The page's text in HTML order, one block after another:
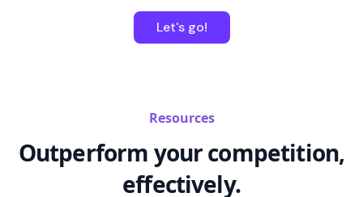
Let's go!
Resources
Outperform your competition,
effectively.